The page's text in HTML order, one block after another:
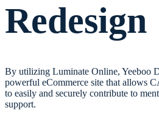
Redesign
By utilizing Luminate Online, Yeeboo
powerful eCommerce site that allows
to easily and securely contribute to
support.